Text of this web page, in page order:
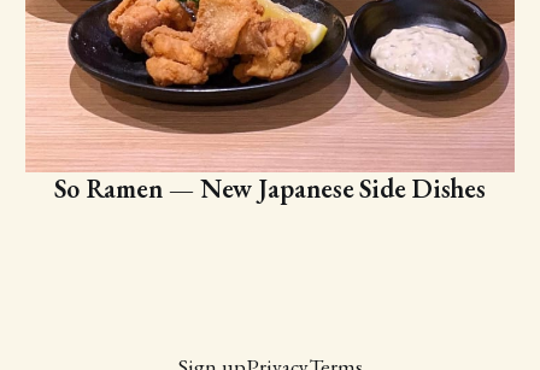
So Ramen — New Japanese Side Dishes